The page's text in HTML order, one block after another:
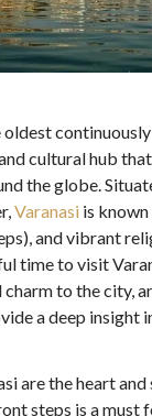
oldest
cultural hub
the globe.
Varanasi is
and vibrant
time to visit
to the city,
a deep insight
are the heart
steps is a must